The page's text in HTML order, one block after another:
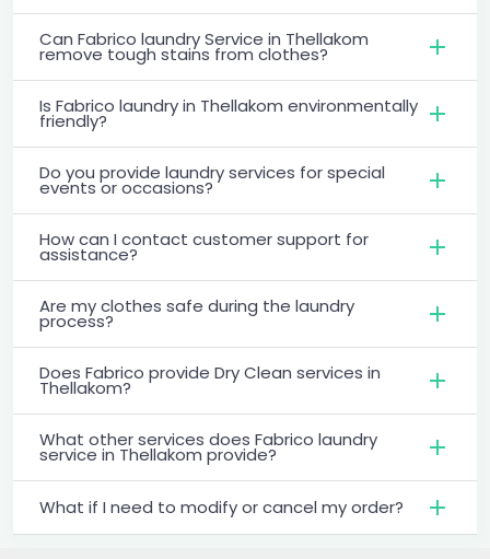
Can Fabrico laundry Service in Thellakom
remove tough stains from clothes?
Is Fabrico laundry in Thellakom environmentally
friendly?
Do you provide laundry services for special
events or occasions?
How can I contact customer support for
assistance?
Are my clothes safe during the laundry
process?
Does Fabrico provide Dry Clean services in
Thellakom?
What other services does Fabrico laundry
service in Thellakom provide?
What if I need to modify or cancel my order?